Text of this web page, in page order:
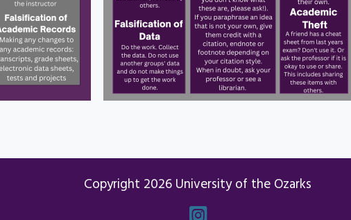
Copyright 2026 University of the Ozarks